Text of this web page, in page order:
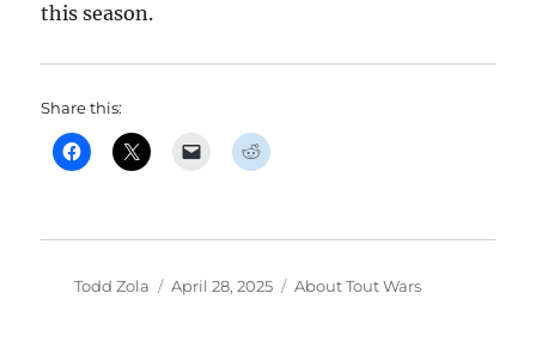
this season.
Share this:
Author
Todd Zola
Posted
April 28, 2025 Categories
About Tout Wars